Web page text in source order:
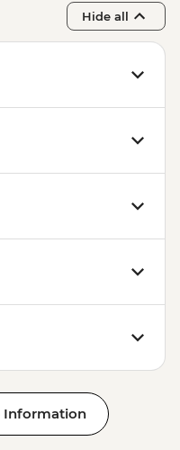
Hide all
Information